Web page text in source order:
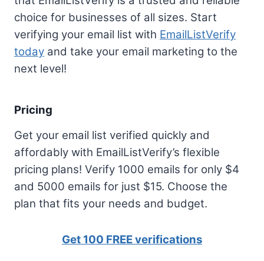
choice for businesses of all sizes. Start
verifying your email list with EmailListVerify
today and take your email marketing to the
next level!
Pricing
Get your email list verified quickly and
affordably with EmailListVerify’s flexible
pricing plans! Verify 1000 emails for only $4
and 5000 emails for just $15. Choose the
plan that fits your needs and budget.
Get 100 FREE verifications